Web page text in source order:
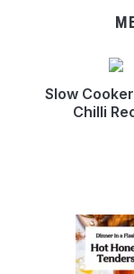
Slow
Chilli